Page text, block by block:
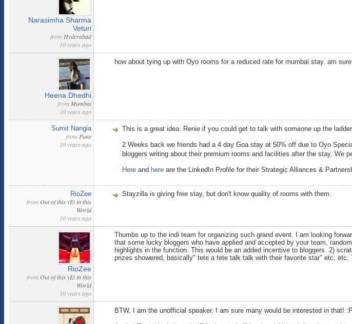
Narasimha Sharma
Veturi
from Hyderabad
10 years ago
Heena Dhedhi
from Mumbai
10 years ago
how about tying up with Oyo rooms for a reduced rate for mumbai stay. am
Sumit Nangia
from Pune
10 years ago
This is a great idea. Renie if you could get to talk with someone up the
2 Weeks back we friends had a 4 day Goa stay at 50% off due to Oyo
bloggers writing about their premium rooms and facilities after the stay. We
Here and here are the LinkedIn Profile for their Strategic Alliances &
RioZee
from Out of this yEt in this
World
10 years ago
Stayzilla is giving free stay, but don't know quality of rooms with them.
RioZee
from Out of this yEt in this
World
10 years ago
Thumbs up to the indi team for organizing such grand event. I am looking
that some lucky bloggers who have applied and accepted by your team,
highlights in the function. This would be an added incentive to bloggers. 2)
prizes showered, basically" tete a tete talk talk with their favorite star" etc. etc.
BTW, I am the unofficial speaker. I am sure many would be interested in that! :P